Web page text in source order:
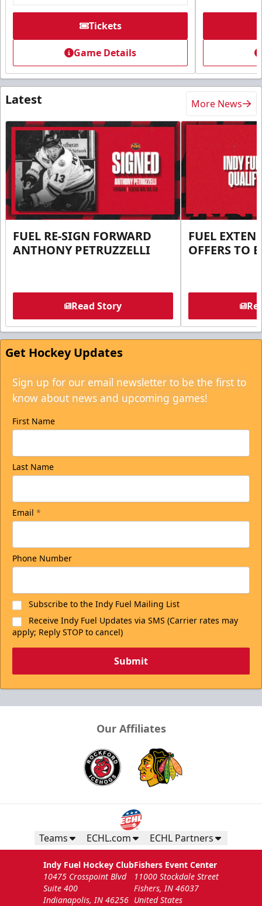
Tickets
Game Details
Latest More News
FUEL RE-SIGN FORWARD
ANTHONY PETRUZZELLI
Read Story
FUEL
OFFERS TO
Get Hockey Updates
Sign up for our email newsletter to be the first to
know about news and upcoming games!
First Name
Last Name
Email *
Phone Number
Subscribe to the Indy Fuel Mailing List
Receive Indy Fuel Updates via SMS (Carrier rates may
apply; Reply STOP to cancel)
Submit
Our Affiliates
Teams ECHL.com ECHL Partners
Indy Fuel Hockey Club
10475 Crosspoint Blvd
Suite 400
Indianapolis, IN 46256
Fishers Event Center
11000 Stockdale Street
Fishers, IN 46037
United States